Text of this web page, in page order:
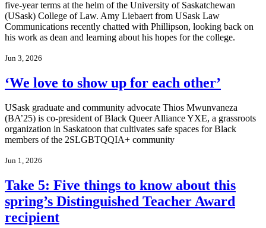
five-year terms at the helm of the University of Saskatchewan
(USask) College of Law. Amy Liebaert from USask Law
Communications recently chatted with Phillipson, looking back on
his work as dean and learning about his hopes for the college.
Jun 3, 2026
‘We love to show up for each other’
USask graduate and community advocate Thios Mwunvaneza
(BA’25) is co-president of Black Queer Alliance YXE, a grassroots
organization in Saskatoon that cultivates safe spaces for Black
members of the 2SLGBTQQIA+ community
Jun 1, 2026
Take 5: Five things to know about this
spring’s Distinguished Teacher Award
recipient